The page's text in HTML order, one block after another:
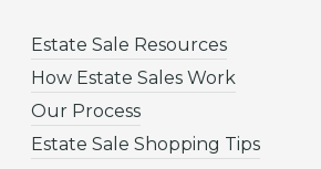
Estate Sale Resources
How Estate Sales Work
Our Process
Estate Sale Shopping Tips